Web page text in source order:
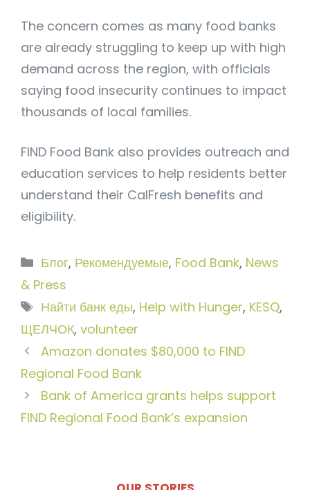
The concern comes as many food banks
are already struggling to keep up with high
demand across the region, with officials
saying food insecurity continues to impact
thousands of local families.
FIND Food Bank also provides outreach and
education services to help residents better
understand their CalFresh benefits and
eligibility.
Рубрики
Блог, Рекомендуемые, Food Bank, News
& Press
Метки
Найти банк еды, Help with Hunger, KESQ,
ЩЕЛЧОК, volunteer
Amazon donates $80,000 to FIND
Regional Food Bank
Bank of America grants helps support
FIND Regional Food Bank’s expansion